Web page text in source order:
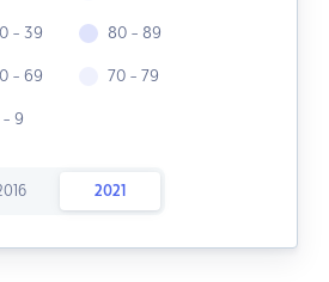
- 39
- 69
- 9
80 - 89
70 - 79
2021